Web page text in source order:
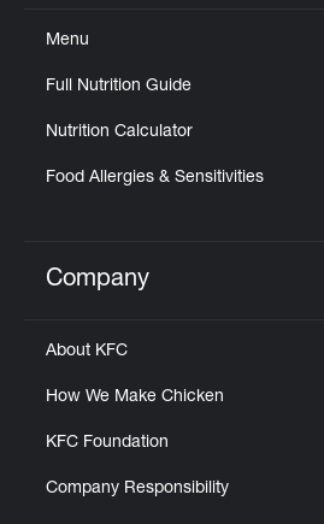
Menu
Full Nutrition Guide
Nutrition Calculator
Food Allergies & Sensitivities
Click to expand or
Company
About KFC
How We Make Chicken
KFC Foundation
Company Responsibility